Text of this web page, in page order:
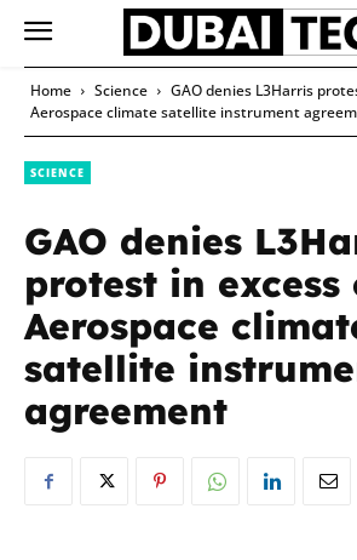
Home Science
GAO denies L3Harris
Aerospace climate satellite instrument
SCIENCE
GAO denies
protest in excess
Aerospace
satellite
agreement